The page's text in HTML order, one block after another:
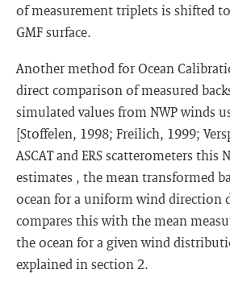
of measurement triplets is shifted
GMF surface.
Another method for Ocean
direct comparison of measured
simulated values from NWP winds
[Stoffelen, 1998; Freilich, 1999;
ASCAT and ERS scatterometers this
estimates , the mean transformed
ocean for a uniform wind direction
compares this with the mean
the ocean for a given wind
explained in section 2.